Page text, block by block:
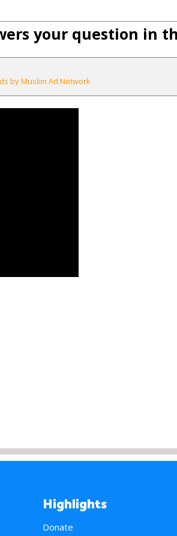
your question in
by Muslim Ad Network
Highlights
Donate